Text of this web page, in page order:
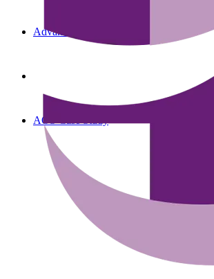
Advanced Oncology Solutions
AOS Case Study